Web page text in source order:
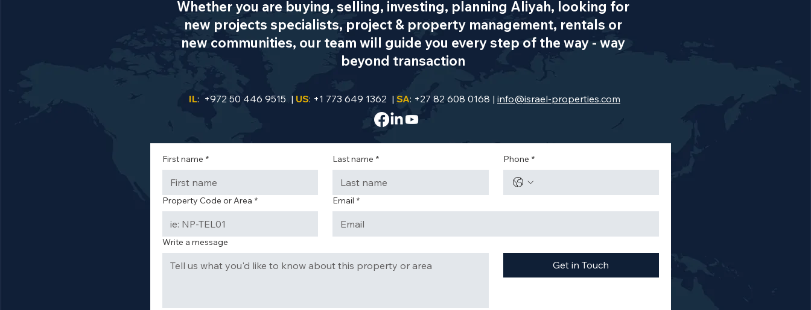
Whether you are buying, selling, investing, planning Aliyah, looking for
new projects specialists, project & property management, rentals or
new communities, our team will guide you every step of the way - way
beyond transaction
IL: +972 50 446 9515 | US: +1 773 649 1362 | SA: +27 82 608 0168 | info@israel-properties.com
First name * Last name * Phone *
Property Code or Area * Email *
Write a message
Get in Touch